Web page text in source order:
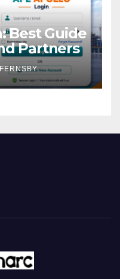
Best Guide
Partners